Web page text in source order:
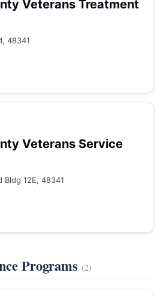
Veterans Treatment
48341
Veterans Service
Bldg 12E, 48341
Programs (2)